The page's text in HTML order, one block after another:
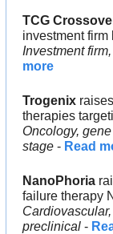
TCG
investment
Investment
more
Trogenix
therapies
Oncology,
stage - Read
NanoPhoria
failure therapy
preclinical -